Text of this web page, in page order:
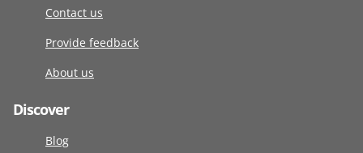
Contact us
Provide feedback
About us
Discover
Blog